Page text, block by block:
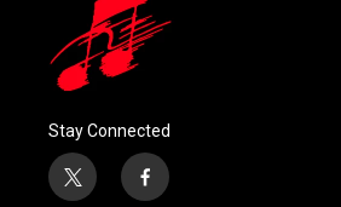
Stay Connected
t
f